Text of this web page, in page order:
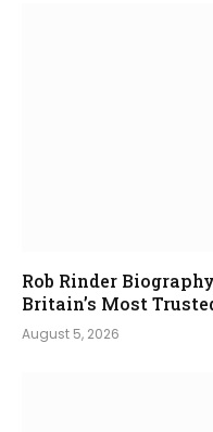
Rob Rinder
Britain’s Most
August 5, 2026